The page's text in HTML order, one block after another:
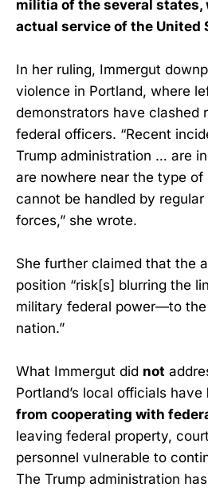
militia of the several states,
actual service of the United
In her ruling, Immergut
violence in Portland, where
demonstrators have clashed
federal officers. “Recent
Trump administration … are
are nowhere near the type
cannot be handled by
forces,” she wrote.
She further claimed that the
position “risk[s] blurring the
military federal power—to
nation.”
What Immergut did not
Portland’s local officials have
from cooperating with
leaving federal property,
personnel vulnerable to
The Trump administration